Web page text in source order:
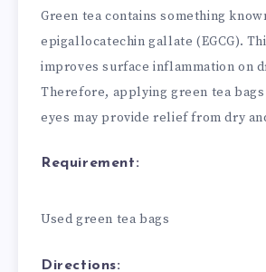
Green tea contains something
epigallocatechin gallate (EGCG).
improves surface inflammation on
Therefore, applying green tea
eyes may provide relief from dry
Requirement:
Used green tea bags
Directions: